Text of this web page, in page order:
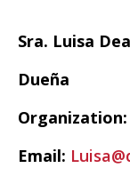
Sra. Luisa
Dueña
Email: